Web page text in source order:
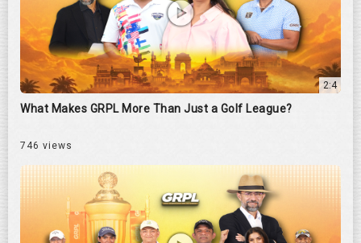
2:4
What Makes GRPL More Than Just a Golf League?
746 views